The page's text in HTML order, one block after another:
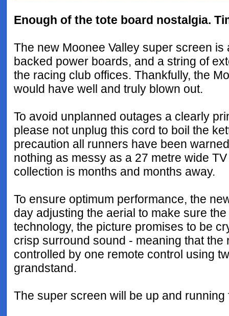
Enough of the tote board nostalgia.
The new Moonee Valley super screen
backed power boards, and a string of
the racing club offices. Thankfully, the
would have well and truly blown out.
To avoid unplanned outages a clearly
please not unplug this cord to boil the
precaution all runners have been
nothing as messy as a 27 metre wide
collection is months and months away.
To ensure optimum performance, the
day adjusting the aerial to make sure
technology, the picture promises to be
crisp surround sound - meaning that
controlled by one remote control using
grandstand.
The super screen will be up and